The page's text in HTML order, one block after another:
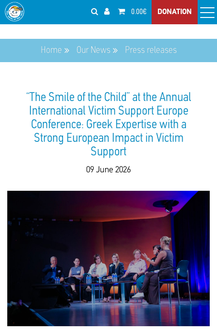
0.00€ DONATION
Home Our News Press releases
“The Smile of the Child” at the Annual
International Victim Support Europe
Conference: Greek Expertise with a
Strong European Impact in Victim
Support
09 June 2026